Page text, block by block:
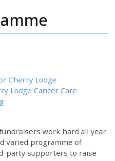
Cherry Lodge
Lodge Cancer Care
work hard all year
varied programme of
party supporters to raise